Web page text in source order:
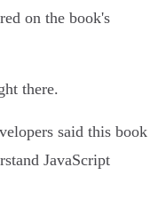
on the book's
there.
said this book
JavaScript